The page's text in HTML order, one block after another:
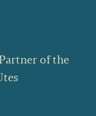
of the